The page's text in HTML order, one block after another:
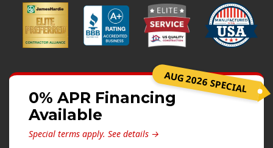
James Hardie Siding
Vinyl Siding
Alside Ascend Cladding
Prodigy Siding
LP SmartSide Siding
Fiber Cement Siding
Wood Siding
AUG 2026 SPECIAL
0% APR Financing
Available
Special terms apply. See details →